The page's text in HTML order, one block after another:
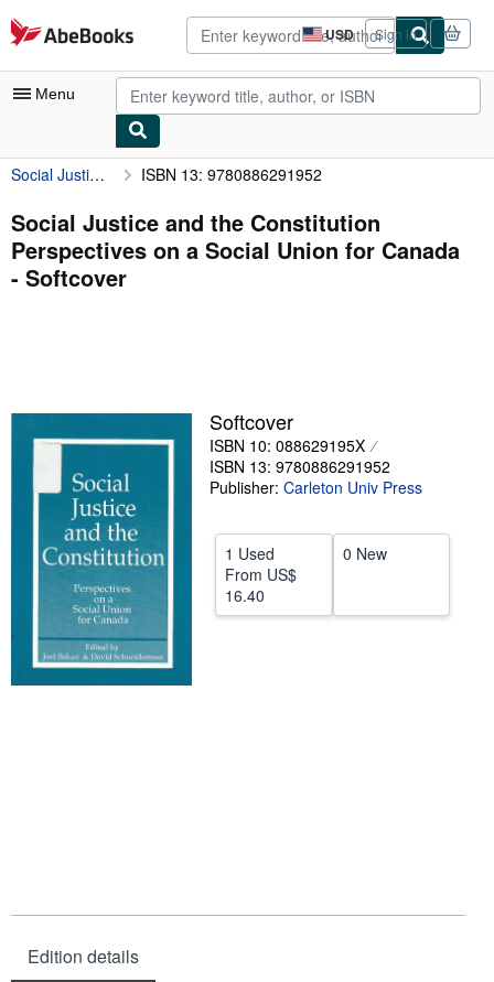
Skip to main content
AbeBooks.com USD
Site
shopping
preferences
Sign in
Menu
My Account
My Purchases
Advanced Search
Browse Collections
Textbooks
Sellers
Start Selling
CLOSE
Social Justice and the Constitution Perspectives on a Social Union for Canada ISBN 13: 9780886291952
Social Justice and the Constitution
Perspectives on a Social Union for Canada
- Softcover
Softcover
ISBN 10: 088629195X
ISBN 13: 9780886291952
Publisher: Carleton Univ Press
1 Used
From US$
16.40
0 New
Edition details